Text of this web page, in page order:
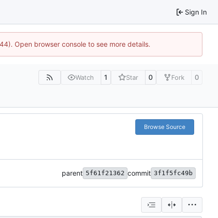
Sign In
Open browser console to see more details.
Watch 1 Star 0 Fork 0
Browse Source
parent 5f61f21362 commit 3f1f5fc49b